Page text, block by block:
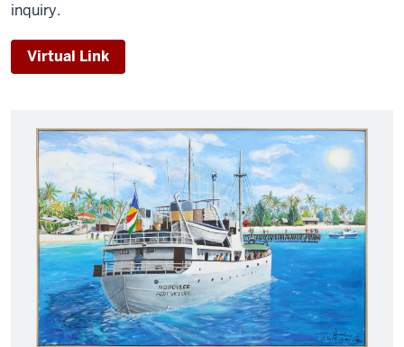
inquiry.
Virtual Link